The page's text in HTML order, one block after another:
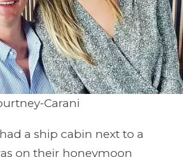
Carani
a ship cabin next to a
on their honeymoon